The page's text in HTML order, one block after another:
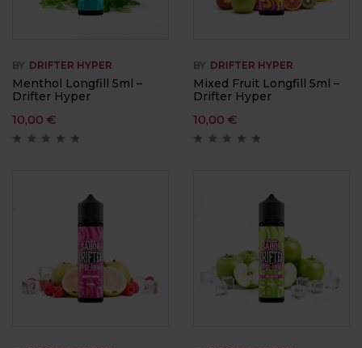
BY DRIFTER HYPER
Menthol Longfill 5ml –
Drifter Hyper
10,00 €
BY DRIFTER HYPER
Mixed Fruit Longfill 5ml –
Drifter Hyper
10,00 €